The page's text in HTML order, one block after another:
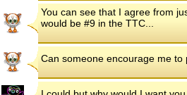
You can see that I agree from
would be #9 in the TTC...
Can someone encourage me